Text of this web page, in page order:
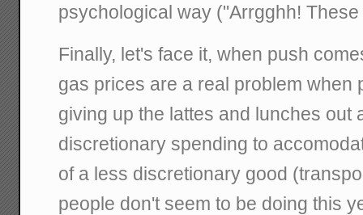
psychological way ("Arrgghh!
Finally, let's face it, when push
gas prices are a real problem when
giving up the lattes and lunches out
discretionary spending to
of a less discretionary good
people don't seem to be doing this